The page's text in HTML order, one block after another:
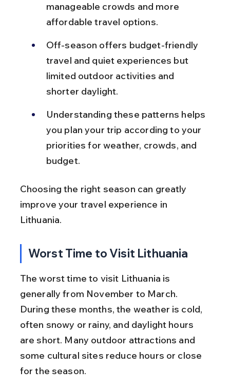
manageable crowds and more
affordable travel options.
Off-season offers budget-friendly
travel and quiet experiences but
limited outdoor activities and
shorter daylight.
Understanding these patterns helps
you plan your trip according to your
priorities for weather, crowds, and
budget.
Choosing the right season can greatly
improve your travel experience in
Lithuania.
Worst Time to Visit Lithuania
The worst time to visit Lithuania is
generally from November to March.
During these months, the weather is cold,
often snowy or rainy, and daylight hours
are short. Many outdoor attractions and
some cultural sites reduce hours or close
for the season.